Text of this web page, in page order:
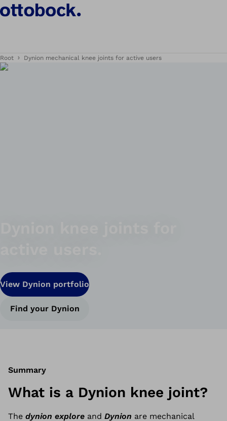
Root Dynion mechanical knee joints for active users
View Dynion portfolio
Find your Dynion
Summary
What is a Dynion knee joint?
The dynion explore and Dynion are mechanical